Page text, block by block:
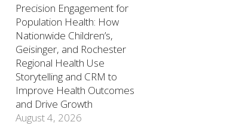
Precision Engagement for
Population Health: How
Nationwide Children’s,
Geisinger, and Rochester
Regional Health Use
Storytelling and CRM to
Improve Health Outcomes
and Drive Growth
August 4, 2026